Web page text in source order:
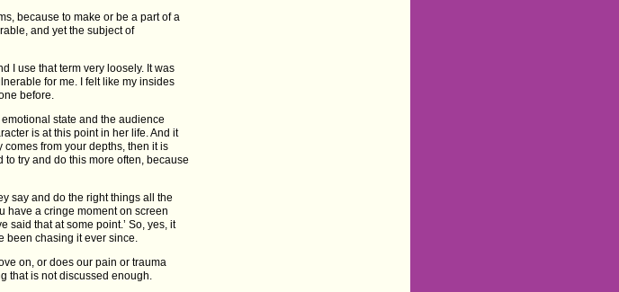
because to make or be a part of a
and yet the subject of
I use that term very loosely. It was
for me. I felt like my insides
before.
state and the audience
is at this point in her life. And it
from your depths, then it is
try and do this more often, because
say and do the right things all the
have a cringe moment on screen
said that at some point.’ So, yes, it
been chasing it ever since.
on, or does our pain or trauma
that is not discussed enough.